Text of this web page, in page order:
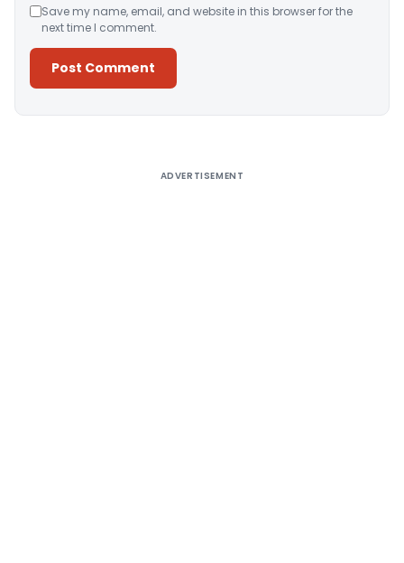
Save my name, email, and website in this browser for the
next time I comment.
ADVERTISEMENT